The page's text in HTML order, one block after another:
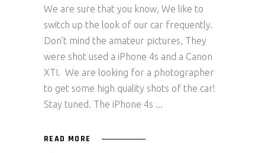
We are sure that you know, We like to
switch up the look of our car frequently.
Don’t mind the amateur pictures, They
were shot used a iPhone 4s and a Canon
XTI. We are looking for a photographer
to get some high quality shots of the car!
Stay tuned. The iPhone 4s
READ MORE